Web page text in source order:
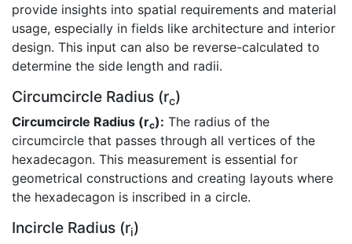
provide insights into spatial requirements and material
usage, especially in fields like architecture and interior
design. This input can also be reverse-calculated to
determine the side length and radii.
Circumcircle Radius (rc)
Circumcircle Radius (rc): The radius of the
circumcircle that passes through all vertices of the
hexadecagon. This measurement is essential for
geometrical constructions and creating layouts where
the hexadecagon is inscribed in a circle.
Incircle Radius (ri)